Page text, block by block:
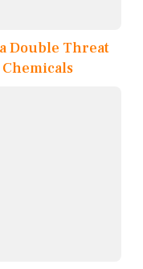
Double Threat